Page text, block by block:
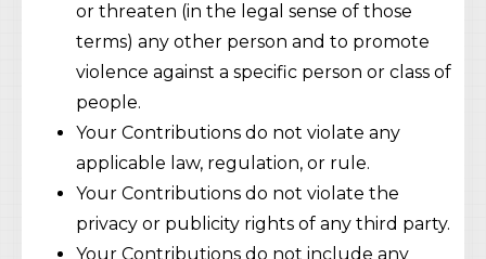
or threaten (in the legal sense of those
terms) any other person and to promote
violence against a specific person or class of
people.
Your Contributions do not violate any
applicable law, regulation, or rule.
Your Contributions do not violate the
privacy or publicity rights of any third party.
Your Contributions do not include any